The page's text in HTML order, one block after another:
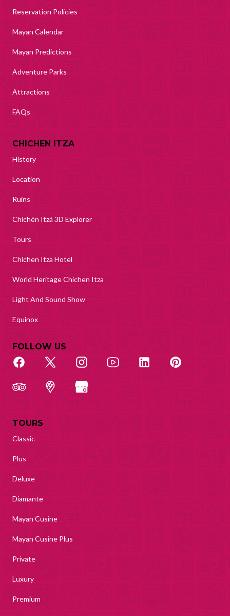
Reservation Policies
Mayan Calendar
Mayan Predictions
Adventure Parks
Attractions
FAQs
CHICHEN ITZA
History
Location
Ruins
Chichén Itzá 3D Explorer
Tours
Chichen Itza Hotel
World Heritage Chichen Itza
Light And Sound Show
Equinox
FOLLOW US
TOURS
Classic
Plus
Deluxe
Diamante
Mayan Cusine
Mayan Cusine Plus
Private
Luxury
Premium